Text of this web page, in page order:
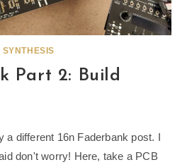
SYNTHESIS
Part 2: Build
a different 16n Faderbank post. I
don't worry! Here, take a PCB